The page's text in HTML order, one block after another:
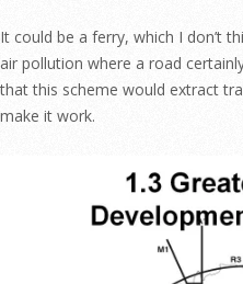
It could be a ferry, which I don’t
air pollution where a road
that this scheme would extract
make it work.